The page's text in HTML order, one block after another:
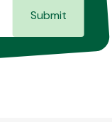
Submit